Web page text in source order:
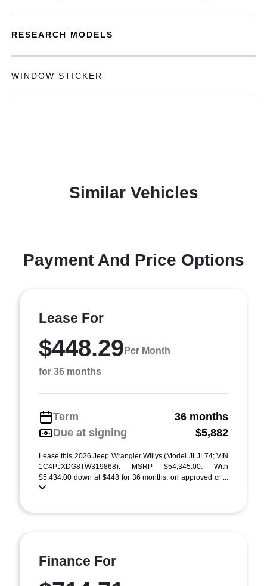
RESEARCH MODELS
WINDOW STICKER
Similar Vehicles
Payment And Price Options
Lease For
$448.29 Per Month
for 36 months
Term
36 months
Due at signing
$5,882
Lease this 2026 Jeep Wrangler Willys (Model JLJL74; VIN
1C4PJXDG8TW319868). MSRP $54,345.00. With
$5,434.00 down at $448 for 36 months, on approved cr ...
Finance For